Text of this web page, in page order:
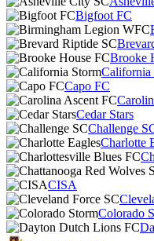
Bigfoot FC
Brooke
California
Capo FC
Cedar Stars
Challenge
Charlotte
CISA
Colorado